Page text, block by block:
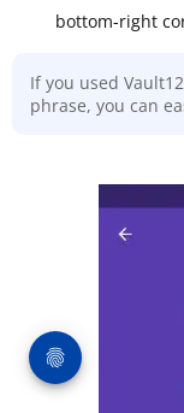
bottom-right
If you used
phrase, you can